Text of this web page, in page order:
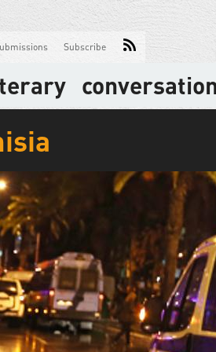
Subscribe